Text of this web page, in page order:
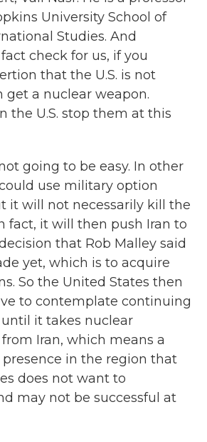
University School of
Studies. And
check for us, if you
that the U.S. is not
get a nuclear weapon.
the U.S. stop them at this
going to be easy. In other
use military option
it will not necessarily kill the
fact, it will then push Iran to
that Rob Malley said
yet, which is to acquire
So the United States then
to contemplate continuing
it takes nuclear
Iran, which means a
in the region that
does not want to
may not be successful at